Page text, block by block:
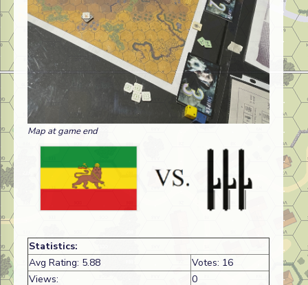
Map at game end
Statistics:
Avg Rating: 5.88
Votes: 16
Views:
0